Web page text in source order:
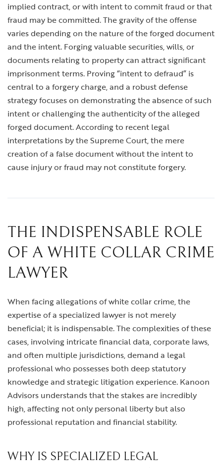
implied contract, or with intent to commit fraud or that
fraud may be committed. The gravity of the offense
varies depending on the nature of the forged document
and the intent. Forging valuable securities, wills, or
documents relating to property can attract significant
imprisonment terms. Proving “intent to defraud” is
central to a forgery charge, and a robust defense
strategy focuses on demonstrating the absence of such
intent or challenging the authenticity of the alleged
forged document. According to recent legal
interpretations by the Supreme Court, the mere
creation of a false document without the intent to
cause injury or fraud may not constitute forgery.
THE INDISPENSABLE ROLE
OF A WHITE COLLAR CRIME
LAWYER
When facing allegations of white collar crime, the
expertise of a specialized lawyer is not merely
beneficial; it is indispensable. The complexities of these
cases, involving intricate financial data, corporate laws,
and often multiple jurisdictions, demand a legal
professional who possesses both deep statutory
knowledge and strategic litigation experience. Kanoon
Advisors understands that the stakes are incredibly
high, affecting not only personal liberty but also
professional reputation and financial stability.
WHY IS SPECIALIZED LEGAL